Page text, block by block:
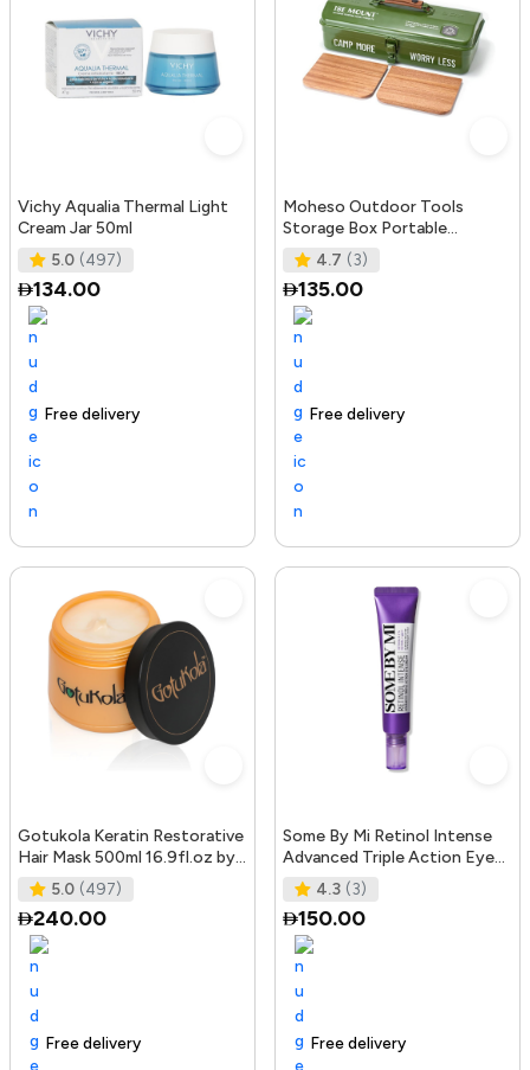
Vichy Aqualia Thermal Light
Cream Jar 50ml
5.0 (497)
134.00
Free delivery Trending Product
Moheso Outdoor Tools
Storage Box Portable
Camping Picnic Hand Box
Metal Tools St
4.7 (3)
135.00
105+ sold recently Free delivery
Gotukola Keratin Restorative
Hair Mask 500ml 16.9fl.oz by
Gotukola
5.0 (497)
240.00
Free delivery Trending Product
Some By Mi Retinol Intense
Advanced Triple Action Eye
Cream | 30ml | Mild Overni
4.3 (3)
150.00
105+ sold recently Free delivery